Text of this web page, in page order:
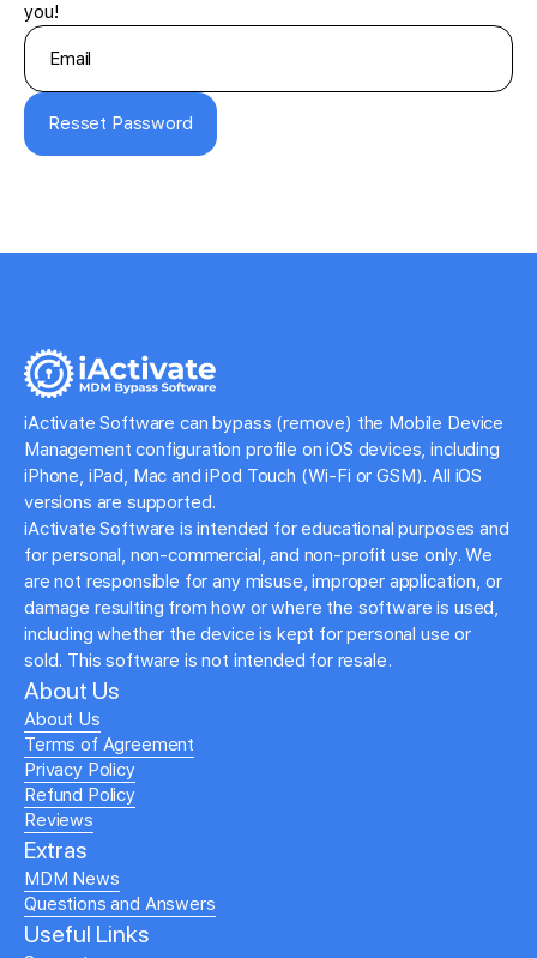
you!
Resset Password
iActivate Software can bypass (remove) the Mobile Device
Management configuration profile on iOS devices, including
iPhone, iPad, Mac and iPod Touch (Wi-Fi or GSM). All iOS
versions are supported.
iActivate Software is intended for educational purposes and
for personal, non-commercial, and non-profit use only. We
are not responsible for any misuse, improper application, or
damage resulting from how or where the software is used,
including whether the device is kept for personal use or
sold. This software is not intended for resale.
About Us
About Us
Terms of Agreement
Privacy Policy
Refund Policy
Reviews
Extras
MDM News
Questions and Answers
Useful Links